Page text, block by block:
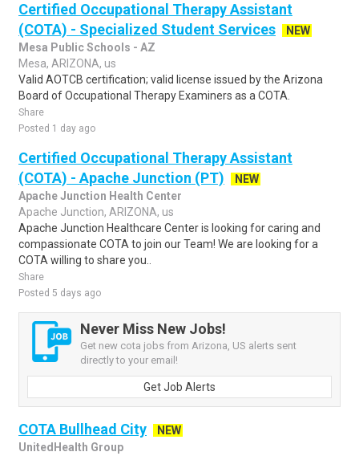
Certified Occupational Therapy Assistant
(COTA) - Specialized Student Services
NEW
Mesa Public Schools - AZ
Mesa, ARIZONA, us
Valid AOTCB certification; valid license issued by the Arizona
Board of Occupational Therapy Examiners as a COTA.
Share
Posted 1 day ago
Certified Occupational Therapy Assistant
(COTA) - Apache Junction (PT)
NEW
Apache Junction Health Center
Apache Junction, ARIZONA, us
Apache Junction Healthcare Center is looking for caring and
compassionate COTA to join our Team! We are looking for a
COTA willing to share you..
Share
Posted 5 days ago
Never Miss New Jobs!
Get new cota jobs from Arizona, US alerts sent
directly to your email!
Get Job Alerts
COTA Bullhead City
NEW
UnitedHealth Group